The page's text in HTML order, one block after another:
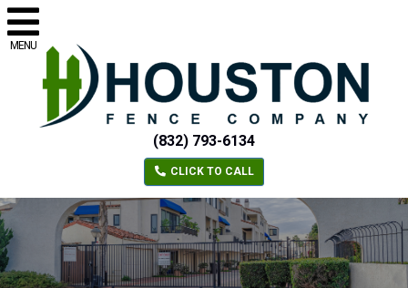
MENU
(832) 793-6134
CLICK TO CALL